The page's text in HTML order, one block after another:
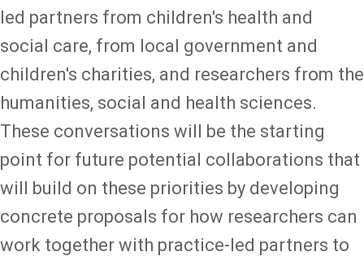
led partners from children's health and
social care, from local government and
children's charities, and researchers from the
humanities, social and health sciences.
These conversations will be the starting
point for future potential collaborations that
will build on these priorities by developing
concrete proposals for how researchers can
work together with practice-led partners to